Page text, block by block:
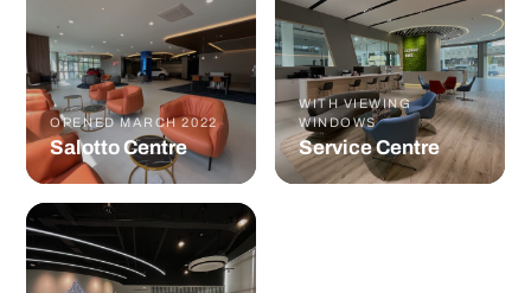
OPENED MARCH 2022
Salotto Centre
WITH VIEWING
WINDOWS
Service Centre